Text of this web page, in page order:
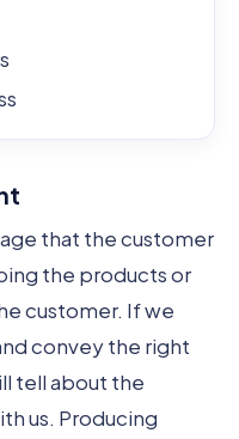
that the customer
the products or
customer. If we
convey the right
tell about the
us. Producing